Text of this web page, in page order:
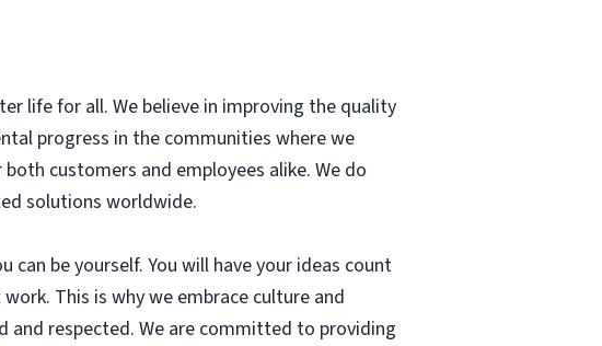
life for all. We believe in improving the quality
progress in the communities where we
customers and employees alike. We do
solutions worldwide.
be yourself. You will have your ideas count
This is why we embrace culture and
and respected. We are committed to providing